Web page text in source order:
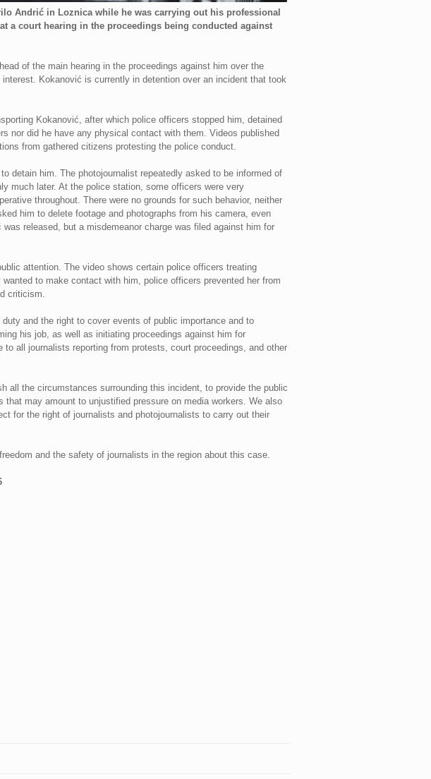
Andrić in Loznica while he was carrying out his professional
a court hearing in the proceedings being conducted against
of the main hearing in the proceedings against him over the
Kokanović is currently in detention over an incident that took
Kokanović, after which police officers stopped him, detained
nor did he have any physical contact with them. Videos published
from gathered citizens protesting the police conduct.
detain him. The photojournalist repeatedly asked to be informed of
much later. At the police station, some officers were very
throughout. There were no grounds for such behavior, neither
him to delete footage and photographs from his camera, even
released, but a misdemeanor charge was filed against him for
attention. The video shows certain police officers treating
to make contact with him, police officers prevented her from
criticism.
and the right to cover events of public importance and to
his job, as well as initiating proceedings against him for
all journalists reporting from protests, court proceedings, and other
all the circumstances surrounding this incident, to provide the public
may amount to unjustified pressure on media workers. We also
for the right of journalists and photojournalists to carry out their
and the safety of journalists in the region about this case.